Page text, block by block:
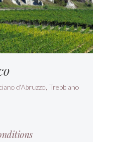
d'Abruzzo, Trebbiano